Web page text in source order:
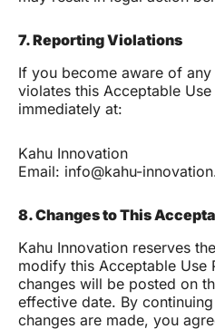
7. Reporting Violations
If you become aware of
violates this Acceptable
immediately at:
Kahu Innovation
Email: info@kahu-
8. Changes to This
Kahu Innovation reserves
modify this Acceptable Use
changes will be posted on
effective date. By
changes are made, you